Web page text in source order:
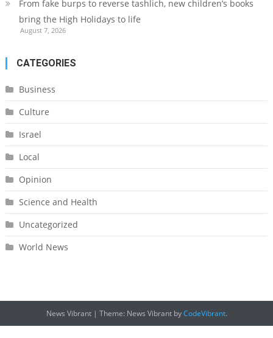
From fake burps to reverse tashlich, new children’s books
bring the High Holidays to life
August 7, 2026
CATEGORIES
Business
Culture
Israel
Local
Opinion
Science and Health
Uncategorized
World News
News Vibrant | Theme: News Vibrant byCodeVibrant.